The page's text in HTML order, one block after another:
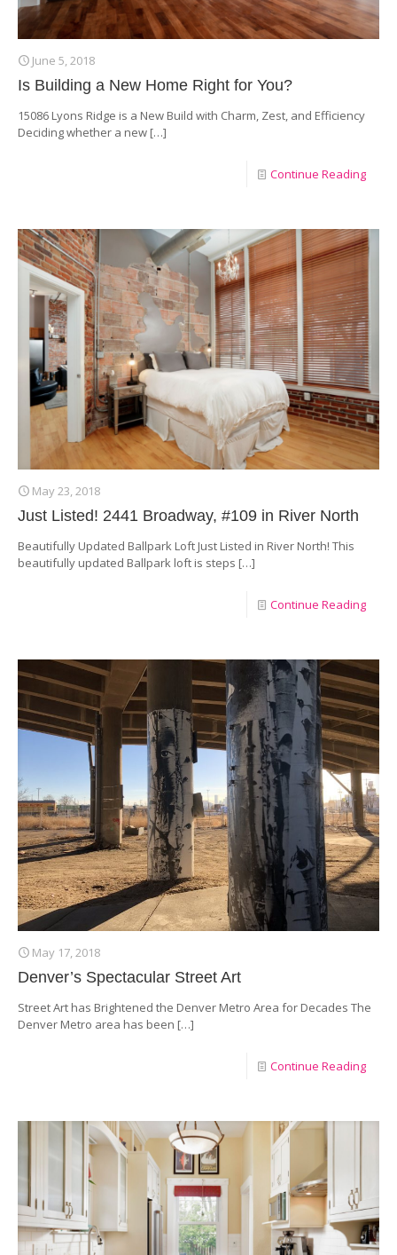
June 5, 2018
Is Building a New Home Right for You?
15086 Lyons Ridge is a New Build with Charm, Zest, and Efficiency
Deciding whether a new […]
Continue Reading
May 23, 2018
Just Listed! 2441 Broadway, #109 in River North
Beautifully Updated Ballpark Loft Just Listed in River North! This
beautifully updated Ballpark loft is steps […]
Continue Reading
May 17, 2018
Denver’s Spectacular Street Art
Street Art has Brightened the Denver Metro Area for Decades The
Denver Metro area has been […]
Continue Reading